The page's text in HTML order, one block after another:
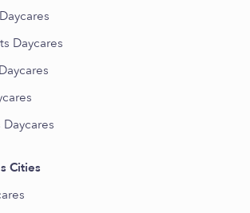
Daycares
Cities